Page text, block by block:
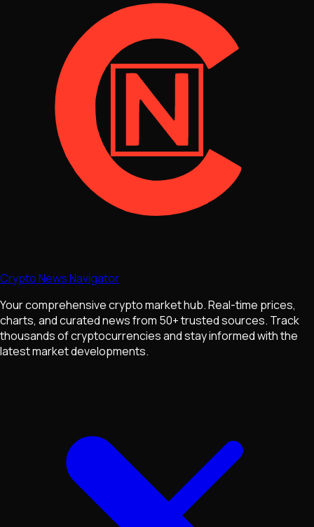
Crypto News Navigator
Your comprehensive crypto market hub. Real-time prices,
charts, and curated news from 50+ trusted sources. Track
thousands of cryptocurrencies and stay informed with the
latest market developments.